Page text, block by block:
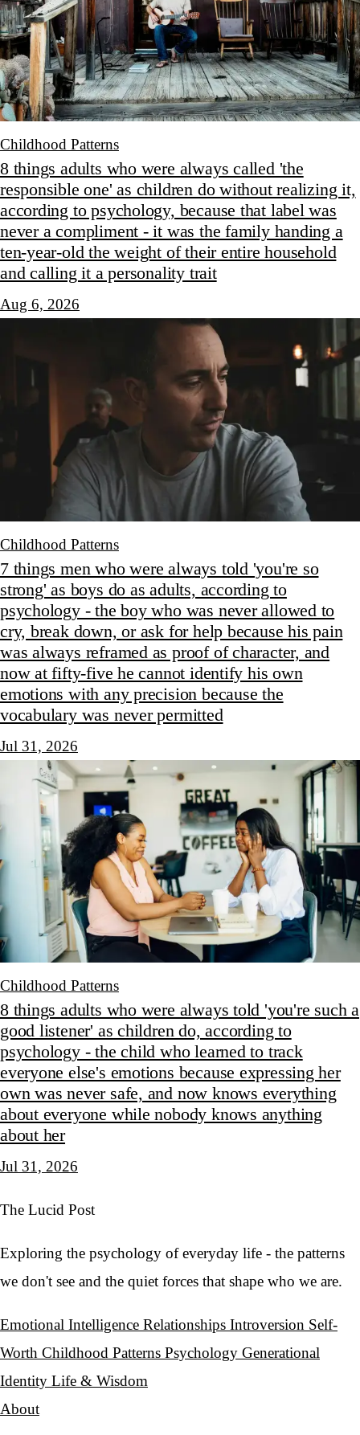
Childhood Patterns
8 things adults who were always called 'the
responsible one' as children do without realizing it,
according to psychology, because that label was
never a compliment - it was the family handing a
ten-year-old the weight of their entire household
and calling it a personality trait
Aug 6, 2026
Childhood Patterns
7 things men who were always told 'you're so
strong' as boys do as adults, according to
psychology - the boy who was never allowed to
cry, break down, or ask for help because his pain
was always reframed as proof of character, and
now at fifty-five he cannot identify his own
emotions with any precision because the
vocabulary was never permitted
Jul 31, 2026
Childhood Patterns
8 things adults who were always told 'you're such a
good listener' as children do, according to
psychology - the child who learned to track
everyone else's emotions because expressing her
own was never safe, and now knows everything
about everyone while nobody knows anything
about her
Jul 31, 2026
The Lucid Post
Exploring the psychology of everyday life - the patterns
we don't see and the quiet forces that shape who we are.
Emotional Intelligence Relationships Introversion Self-
Worth Childhood Patterns Psychology Generational
Identity Life & Wisdom
About